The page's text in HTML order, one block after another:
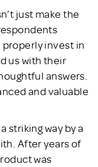
just make the
invest in
us with their
answers.
and valuable
striking way by a
After years of
was